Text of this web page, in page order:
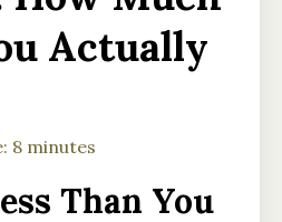
Actually
8 minutes
Than You